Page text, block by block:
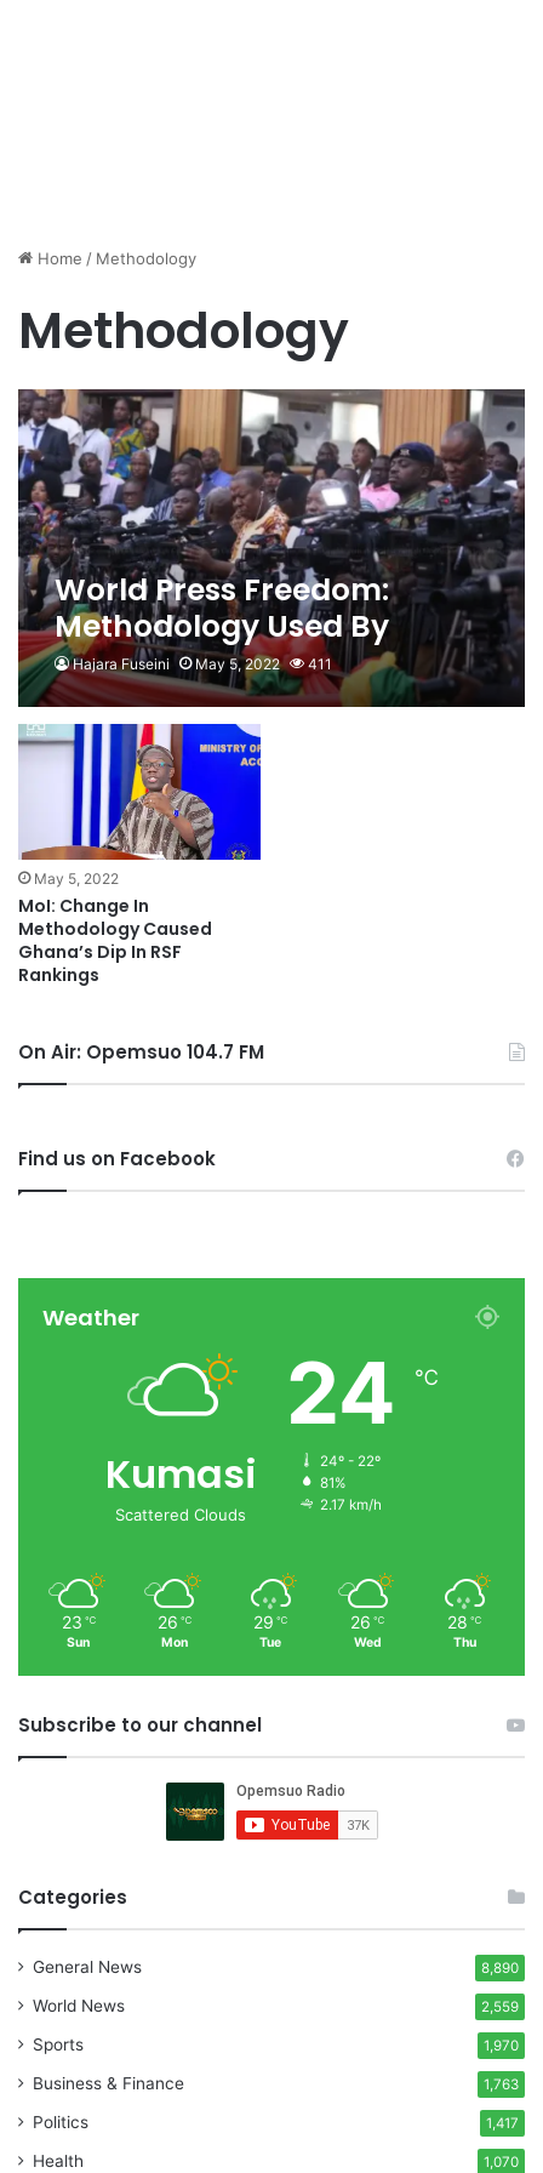
Home / Methodology
Methodology
World Press Freedom:
Methodology Used By
Organizers Out
Hajara Fuseini May 5, 2022 411
May 5, 2022
MoI: Change In
Methodology Caused
Ghana’s Dip In RSF
Rankings
On Air: Opemsuo 104.7 FM
Find us on Facebook
Weather
Kumasi
Scattered Clouds
24 ℃
24º - 22º
81%
2.17 km/h
23 ℃
Sun
26 ℃
Mon
29 ℃
Tue
26 ℃
Wed
28 ℃
Thu
Subscribe to our channel
Categories
General News 8,890
World News 2,559
Sports 1,970
Business & Finance 1,763
Politics 1,417
Health 1,070